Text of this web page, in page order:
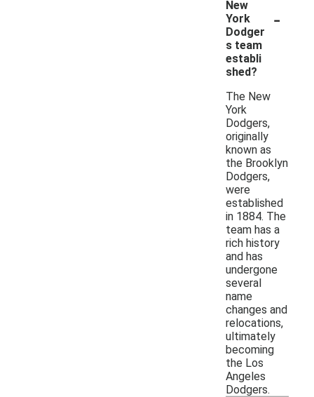
New
York
Dodger
s team
establi
shed?
-
The New
York
Dodgers,
originally
known as
the Brooklyn
Dodgers,
were
established
in 1884. The
team has a
rich history
and has
undergone
several
name
changes and
relocations,
ultimately
becoming
the Los
Angeles
Dodgers.